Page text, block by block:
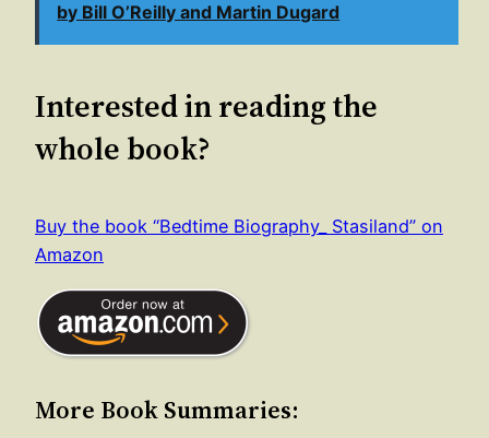
by Bill O’Reilly and Martin Dugard
Interested in reading the
whole book?
Buy the book “Bedtime Biography_ Stasiland” on
Amazon
More Book Summaries: